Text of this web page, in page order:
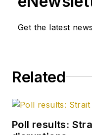
Get the latest
Related
Poll results: